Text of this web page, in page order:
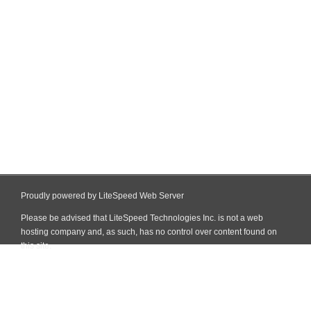
Proudly powered by LiteSpeed Web Server
Please be advised that LiteSpeed Technologies Inc. is not a web
hosting company and, as such, has no control over content found on
this site.